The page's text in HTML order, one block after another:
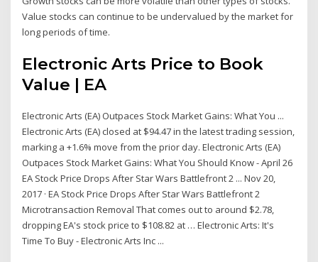
Value stocks can continue to be undervalued by the market for
long periods of time.
Electronic Arts Price to Book
Value | EA
Electronic Arts (EA) Outpaces Stock Market Gains: What You ...
Electronic Arts (EA) closed at $94.47 in the latest trading session,
marking a +1.6% move from the prior day. Electronic Arts (EA)
Outpaces Stock Market Gains: What You Should Know - April 26
EA Stock Price Drops After Star Wars Battlefront 2 ... Nov 20,
2017 · EA Stock Price Drops After Star Wars Battlefront 2
Microtransaction Removal That comes out to around $2.78,
dropping EA's stock price to $108.82 at … Electronic Arts: It's
Time To Buy - Electronic Arts Inc ...